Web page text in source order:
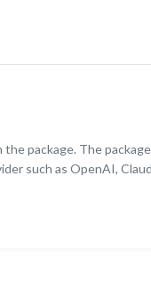
package. The
such as OpenAI,